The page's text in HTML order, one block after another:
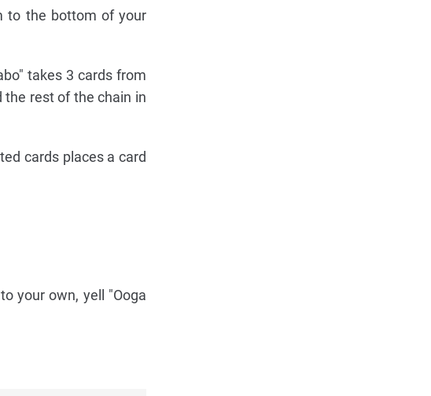
to the bottom of your
takes 3 cards from
rest of the chain in
cards places a card
your own, yell "Ooga